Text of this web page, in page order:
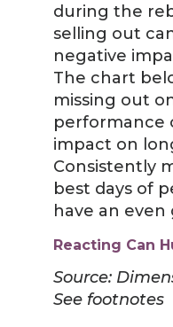
during the
selling out
negative
The chart
missing out
performance
impact on
Consistently
best days of
have an
Reacting Can
Source:
See footnotes